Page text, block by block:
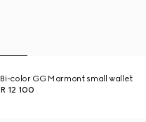
Bi-color GG Marmont small wallet
R 12 100